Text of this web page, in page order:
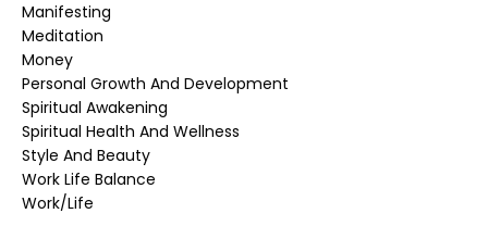
Manifesting
Meditation
Money
Personal Growth And Development
Spiritual Awakening
Spiritual Health And Wellness
Style And Beauty
Work Life Balance
Work/life